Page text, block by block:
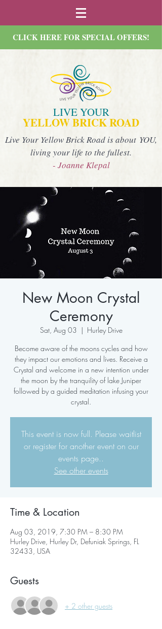
CLICK HERE FOR SPECIAL OFFERS!
LIVE YOUR
YELLOW BRICK ROAD
Live Your Yellow Brick Road is about YOU,
living your life to the fullest.
- Joanne Klepal
New Moon Crystal
Ceremony
Sat, Aug 03
  |
Hurley Drive
Become aware of the moons cycles and how
they impact our emotions and lives. Receive a
Crystal and welcome in a new intention under
the moon by the tranquility of lake Juniper
followed by a guided meditation infusing your
crystal.
This event is now full. Please waitlist
or register for another event on our
events page..
See other events
Time & Location
Aug 03, 2019, 7:30 PM – 8:30 PM
Hurley Drive, Hurley Dr, Defuniak Springs, FL
32433, USA
Guests
+ 2 other guests